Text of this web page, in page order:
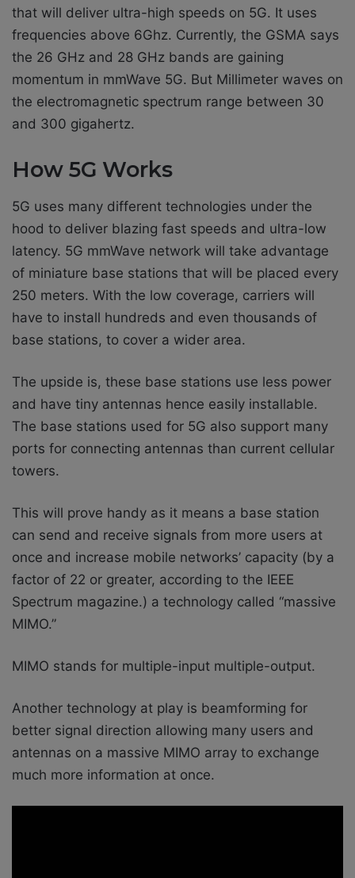
that will deliver ultra-high speeds on 5G. It uses
frequencies above 6Ghz. Currently, the GSMA says
the 26 GHz and 28 GHz bands are gaining
momentum in mmWave 5G. But Millimeter waves on
the electromagnetic spectrum range between 30
and 300 gigahertz.
How 5G Works
5G uses many different technologies under the
hood to deliver blazing fast speeds and ultra-low
latency. 5G mmWave network will take advantage
of miniature base stations that will be placed every
250 meters. With the low coverage, carriers will
have to install hundreds and even thousands of
base stations, to cover a wider area.
The upside is, these base stations use less power
and have tiny antennas hence easily installable.
The base stations used for 5G also support many
ports for connecting antennas than current cellular
towers.
This will prove handy as it means a base station
can send and receive signals from more users at
once and increase mobile networks’ capacity (by a
factor of 22 or greater, according to the IEEE
Spectrum magazine.) a technology called “massive
MIMO.”
MIMO stands for multiple-input multiple-output.
Another technology at play is beamforming for
better signal direction allowing many users and
antennas on a massive MIMO array to exchange
much more information at once.